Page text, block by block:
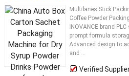
Multilanes Stick
Coffee Powder
INOVANCE brand
prompt formula
Advanced design to
and ...
Verified